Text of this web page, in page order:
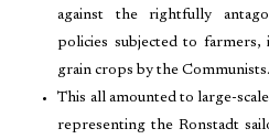
against the rightfully
policies subjected to
grain crops by the Communists.
This all amounted to large-
representing the Ronstadt